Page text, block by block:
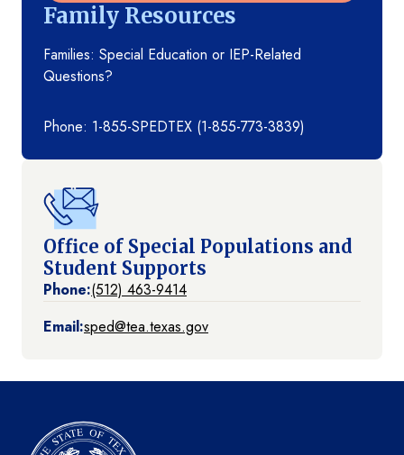
Family Resources
Families: Special Education or IEP-Related
Questions?
Phone: 1-855-SPEDTEX (1-855-773-3839)
Office of Special Populations and
Student Supports
Phone:(512) 463-9414
Email:sped@tea.texas.gov